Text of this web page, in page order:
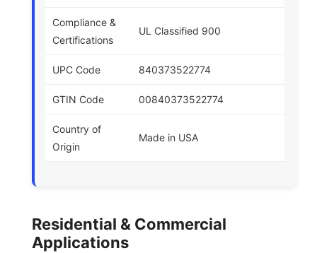
Compliance &
Certifications
UL Classified 900
UPC Code 840373522774
GTIN Code 00840373522774
Country of
Origin
Made in USA
Residential & Commercial
Applications